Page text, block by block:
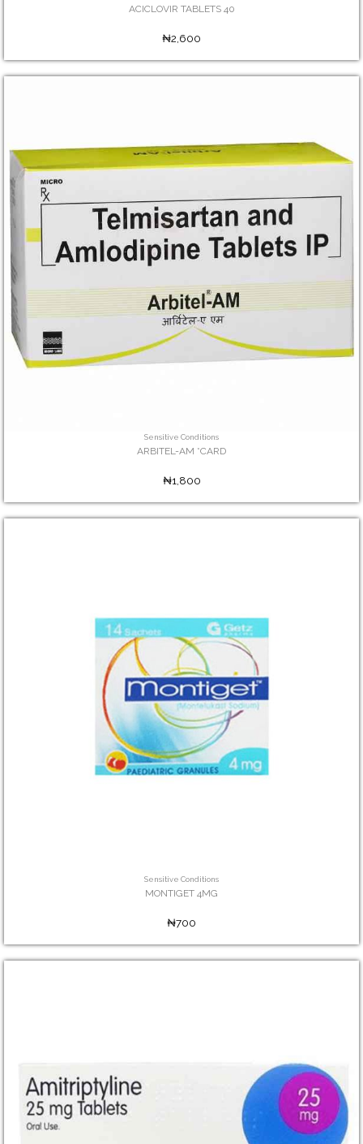
ACICLOVIR TABLETS 40
₦2,600
Sensitive Conditions
ARBITEL-AM *CARD
₦1,800
Sensitive Conditions
MONTIGET 4MG
₦700